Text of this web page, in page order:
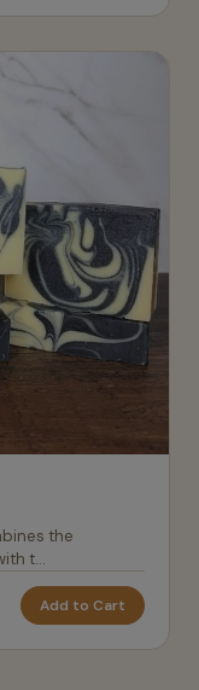
the
t...
Add to Cart